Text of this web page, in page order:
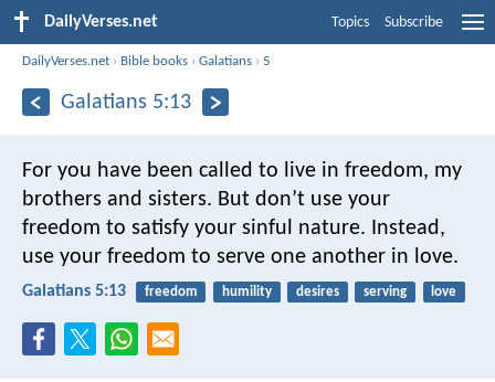
DailyVerses.net Topics Subscribe
DailyVerses.net › Bible books ›Galatians ›5
Galatians 5:13
For you have been called to live in freedom, my
brothers and sisters. But don’t use your
freedom to satisfy your sinful nature. Instead,
use your freedom to serve one another in love.
Galatians 5:13 freedom humility desires serving love